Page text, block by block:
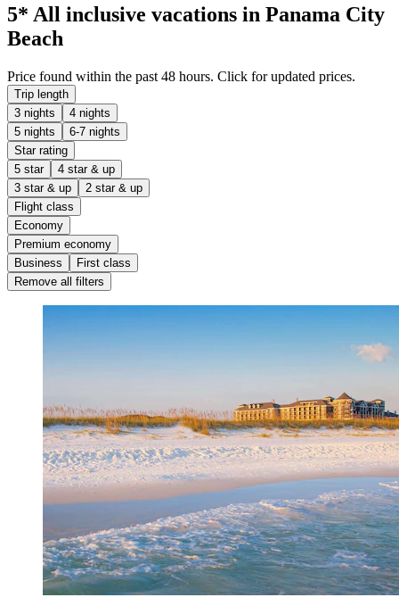
5* All inclusive vacations in Panama City
Beach
Price found within the past 48 hours. Click for updated prices.
Trip length
3 nights
4 nights
5 nights
6-7 nights
Star rating
5 star
4 star & up
3 star & up
2 star & up
Flight class
Economy
Premium economy
Business
First class
Remove all filters